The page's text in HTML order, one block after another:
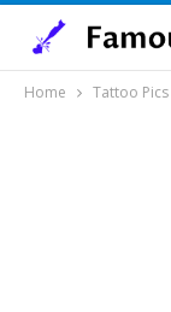
Home Tattoo Pics